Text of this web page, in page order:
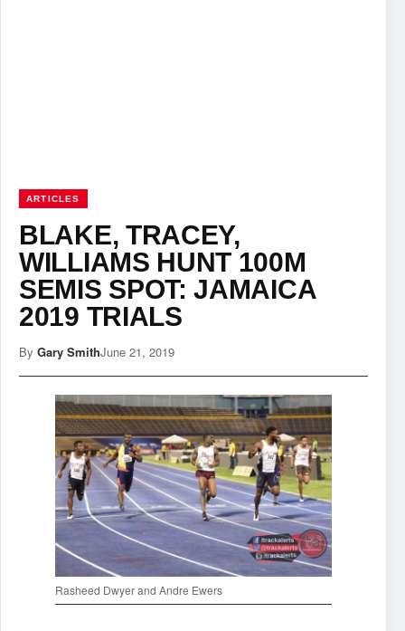
ARTICLES
BLAKE, TRACEY,
WILLIAMS HUNT 100M
SEMIS SPOT: JAMAICA
2019 TRIALS
By Gary SmithJune 21, 2019
Rasheed Dwyer and Andre Ewers